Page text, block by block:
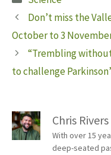
Don’t miss the
October to 3
“Trembling
to challenge
Chris Rivers
With over 15
deep-seated